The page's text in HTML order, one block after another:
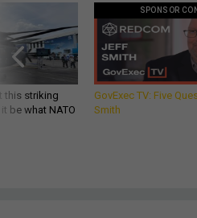
this striking
be what NATO
SPONSOR
GovExec TV: Five
Smith